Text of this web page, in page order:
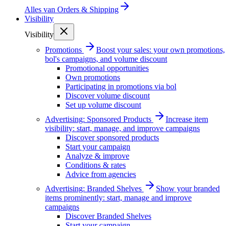
Alles van Orders & Shipping
Visibility
Visibility
Promotions
Boost your sales: your own promotions,
bol's campaigns, and volume discount
Promotional opportunities
Own promotions
Participating in promotions via bol
Discover volume discount
Set up volume discount
Advertising: Sponsored Products
Increase item
visibility: start, manage, and improve campaigns
Discover sponsored products
Start your campaign
Analyze & improve
Conditions & rates
Advice from agencies
Advertising: Branded Shelves
Show your branded
items prominently: start, manage and improve
campaigns
Discover Branded Shelves